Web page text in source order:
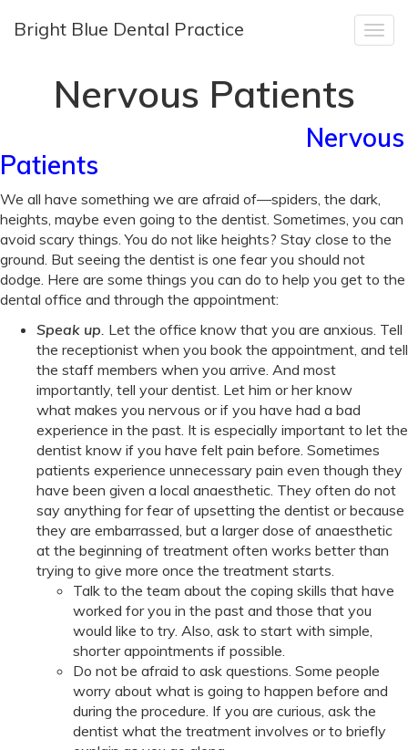
Bright Blue Dental Practice
Nervous Patients
Nervous
Patients
Nervous
Patients
We all have something we are afraid of—spiders, the dark,
heights, maybe even going to the dentist. Sometimes, you can
avoid scary things. You do not like heights? Stay close to the
ground. But seeing the dentist is one fear you should not
dodge. Here are some things you can do to help you get to the
dental office and through the appointment:
Speak up. Let the office know that you are anxious. Tell
the receptionist when you book the appointment, and tell
the staff members when you arrive. And most
importantly, tell your dentist. Let him or her know
what makes you nervous or if you have had a bad
experience in the past. It is especially important to let the
dentist know if you have felt pain before. Sometimes
patients experience unnecessary pain even though they
have been given a local anaesthetic. They often do not
say anything for fear of upsetting the dentist or because
they are embarrassed, but a larger dose of anaesthetic
at the beginning of treatment often works better than
trying to give more once the treatment starts.
Talk to the team about the coping skills that have
worked for you in the past and those that you
would like to try. Also, ask to start with simple,
shorter appointments if possible.
Do not be afraid to ask questions. Some people
worry about what is going to happen before and
during the procedure. If you are curious, ask the
dentist what the treatment involves or to briefly